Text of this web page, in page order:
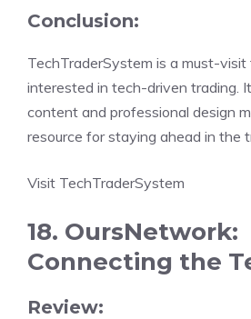
Conclusion:
TechTraderSystem is a must-
interested in tech-driven trading.
content and professional design
resource for staying ahead in the
Visit TechTraderSystem
18. OursNetwork:
Connecting the
Review: